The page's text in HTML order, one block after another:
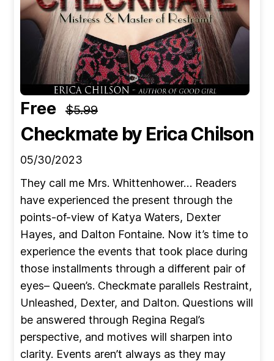
Free $5.99
Checkmateby Erica Chilson
05/30/2023
They call me Mrs. Whittenhower… Readers
have experienced the present through the
points-of-view of Katya Waters, Dexter
Hayes, and Dalton Fontaine. Now it’s time to
experience the events that took place during
those installments through a different pair of
eyes– Queen’s. Checkmate parallels Restraint,
Unleashed, Dexter, and Dalton. Questions will
be answered through Regina Regal’s
perspective, and motives will sharpen into
clarity. Events aren’t always as they may